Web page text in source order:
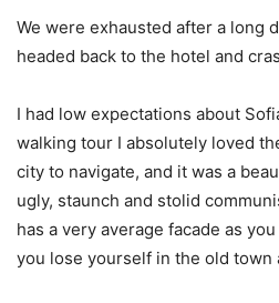
We were exhausted after a long
headed back to the hotel and
I had low expectations about
walking tour I absolutely loved
city to navigate, and it was a
ugly, staunch and stolid
has a very average facade as
you lose yourself in the old town